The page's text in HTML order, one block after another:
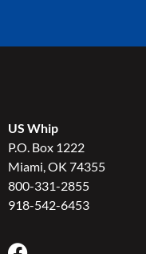
US Whip
P.O. Box 1222
Miami, OK 74355
800-331-2855
918-542-6453